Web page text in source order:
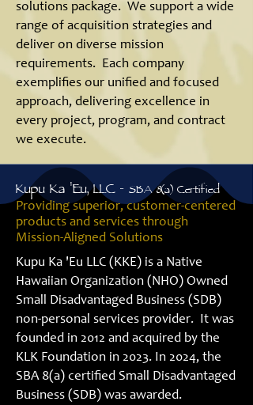
solutions package. We support a wide
range of acquisition strategies and
deliver on diverse mission
requirements. Each company
exemplifies our unified and focused
approach, delivering excellence in
every project, program, and contract
we execute.
Kupu Ka 'Eu, LLC - SBA 8(a) Certified
Providing superior, customer-centered
products and services through
Mission-Aligned Solutions
Kupu Ka 'Eu LLC (KKE) is a Native
Hawaiian Organization (NHO) Owned
Small Disadvantaged Business (SDB)
non-personal services provider. It was
founded in 2012 and acquired by the
KLK Foundation in 2023. In 2024, the
SBA 8(a) certified Small Disadvantaged
Business (SDB) was awarded.